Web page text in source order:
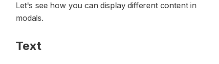
Let's see how you can display different content in
modals.
Text